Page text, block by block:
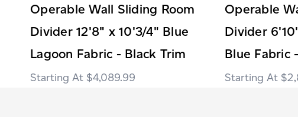
Operable Wall Sliding Room
Divider 12'8" x 10'3/4" Blue
Lagoon Fabric - Black Trim
$4,089.99
Operable
Divider
Blue Fabric